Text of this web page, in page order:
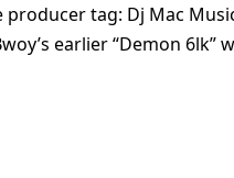
tag: Dj Mac
earlier “Demon 6lk”